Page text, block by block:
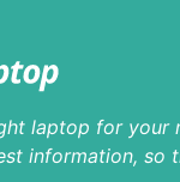
laptop for your
information, so